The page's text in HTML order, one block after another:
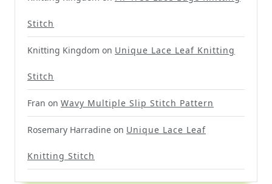
Stitch
Knitting Kingdom on Unique Lace Leaf Knitting
Stitch
Fran on Wavy Multiple Slip Stitch Pattern
Rosemary Harradine on Unique Lace Leaf
Knitting Stitch